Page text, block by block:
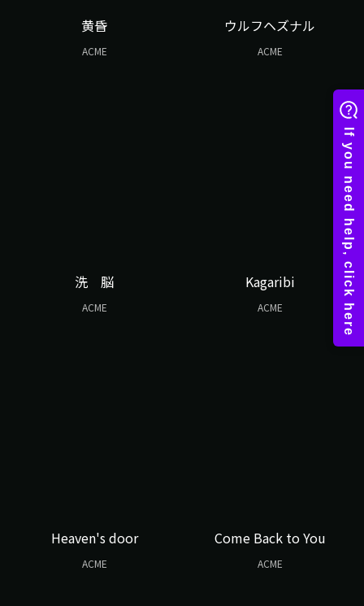
黄昏
ACME
ウルフヘズナル
ACME
洗 脳
ACME
Kagaribi
ACME
Heaven's door
ACME
Come Back to You
ACME